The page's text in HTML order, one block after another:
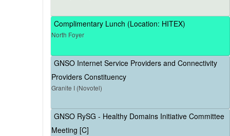
Complimentary Lunch (Location: HITEX)
North Foyer
GNSO Internet Service Providers and Connectivity
Providers Constituency
Granite I (Novotel)
GNSO RySG - Healthy Domains Initiative Committee
Meeting [C]